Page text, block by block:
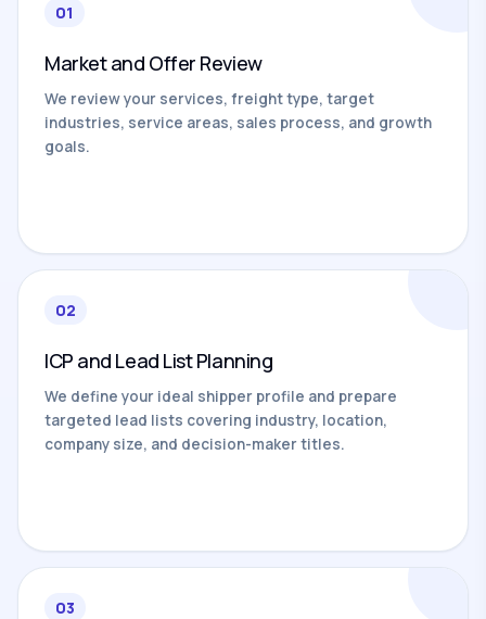
01
Market and Offer Review
We review your services, freight type, target
industries, service areas, sales process, and growth
goals.
02
ICP and Lead List Planning
We define your ideal shipper profile and prepare
targeted lead lists covering industry, location,
company size, and decision-maker titles.
03